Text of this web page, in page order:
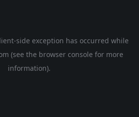
-side exception has occurred while
(see the browser console for more
information).